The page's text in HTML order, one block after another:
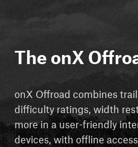
The onX
onX Offroad combines
difficulty ratings, width
more in a user-friendly
devices, with offline